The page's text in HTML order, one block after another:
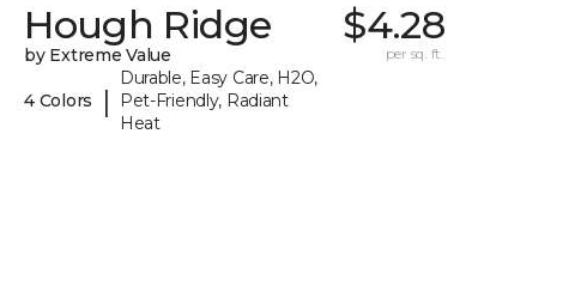
Hough Ridge
by Extreme Value
4 Colors |
Durable, Easy Care, H2O,
Pet-Friendly, Radiant
Heat
$4.28
per sq. ft.